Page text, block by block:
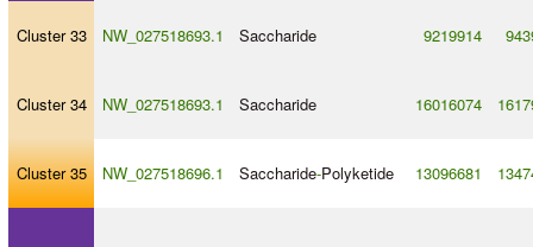
Cluster 33 NW_027518693.1 Saccharide 9219914
Cluster 34 NW_027518693.1 Saccharide 16016074
Cluster 35 NW_027518696.1 Saccharide-Polyketide 13096681